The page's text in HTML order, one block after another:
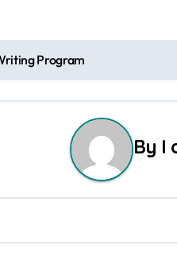
Program
By I